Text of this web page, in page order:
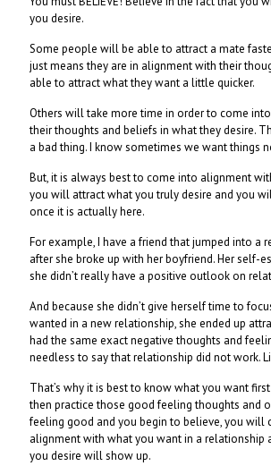
you desire.
Some people will be able to attract a mate
just means they are in alignment with their
able to attract what they want a little quicker.
Others will take more time in order to come
their thoughts and beliefs in what they desire.
a bad thing. I know sometimes we want things
But, it is always best to come into alignment
you will attract what you truly desire and you
once it is actually here.
For example, I have a friend that jumped into a
after she broke up with her boyfriend. Her self-
she didn’t really have a positive outlook on
And because she didn’t give herself time to
wanted in a new relationship, she ended up
had the same exact negative thoughts and
needless to say that relationship did not work.
That’s why it is best to know what you want
then practice those good feeling thoughts and
feeling good and you begin to believe, you will
alignment with what you want in a relationship
you desire will show up.